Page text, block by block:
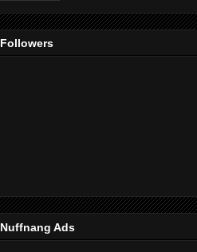
Followers
Nuffnang Ads